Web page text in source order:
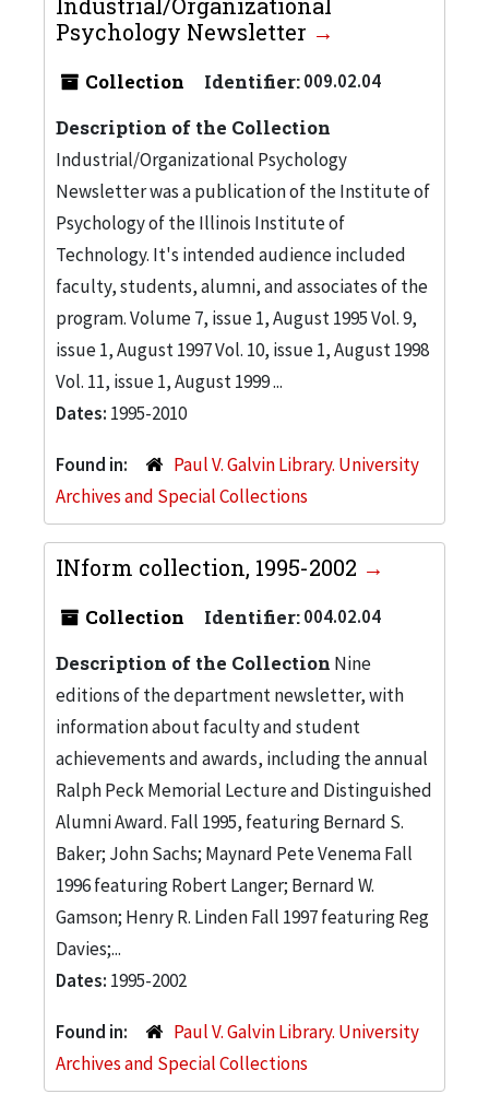
Psychology Newsletter
Collection Identifier:009.02.04
Description of the Collection
Industrial/Organizational Psychology
Newsletter was a publication of the Institute of
Psychology of the Illinois Institute of
Technology. It's intended audience included
faculty, students, alumni, and associates of the
program. Volume 7, issue 1, August 1995 Vol. 9,
issue 1, August 1997 Vol. 10, issue 1, August 1998
Vol. 11, issue 1, August 1999 ...
Dates: 1995-2010
Found in:
Paul V. Galvin Library. University
Archives and Special Collections
INform collection, 1995-2002
Collection Identifier:004.02.04
Description of the Collection Nine
editions of the department newsletter, with
information about faculty and student
achievements and awards, including the annual
Ralph Peck Memorial Lecture and Distinguished
Alumni Award. Fall 1995, featuring Bernard S.
Baker; John Sachs; Maynard Pete Venema Fall
1996 featuring Robert Langer; Bernard W.
Gamson; Henry R. Linden Fall 1997 featuring Reg
Davies;...
Dates: 1995-2002
Found in:
Paul V. Galvin Library. University
Archives and Special Collections